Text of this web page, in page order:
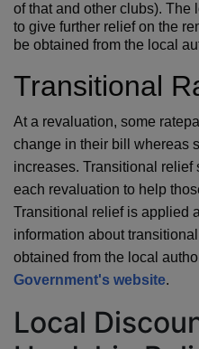
of that and other clubs). The
to give further relief on the
be obtained from the local
Transitional
At a revaluation, some
change in their bill whereas
increases. Transitional relief
each revaluation to help
Transitional relief is applied
information about
obtained from the local
Government's website.
Local